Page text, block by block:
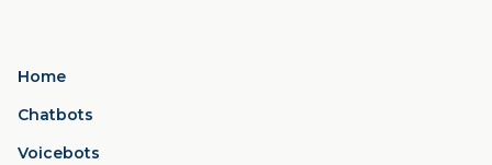
Home
Chatbots
Voicebots